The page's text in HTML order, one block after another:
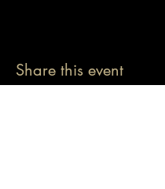
Share this event